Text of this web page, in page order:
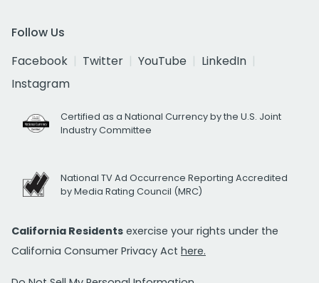
Follow Us
Facebook
Twitter YouTube
LinkedIn
Instagram
Certified as a National Currency by the U.S. Joint
Industry Committee
National TV Ad Occurrence Reporting Accredited
by Media Rating Council (MRC)
California Residents exercise your rights under the
California Consumer Privacy Act here.